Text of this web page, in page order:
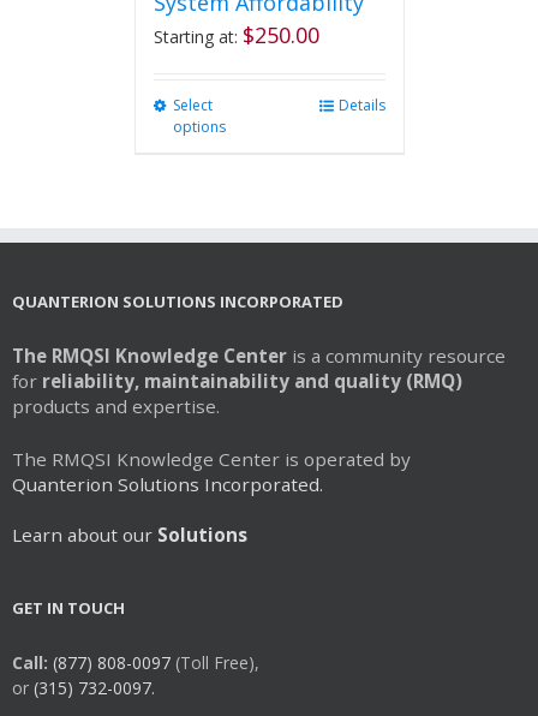
Starting at: $250.00
Select
options
be
on
the
Details
QUANTERION SOLUTIONS INCORPORATED
The RMQSI Knowledge Center is a community resource
for reliability, maintainability and quality (RMQ)
products and expertise.
The RMQSI Knowledge Center is operated by
Quanterion Solutions Incorporated.
Learn about our Solutions
GET IN TOUCH
Call: (877) 808-0097 (Toll Free),
or (315) 732-0097.